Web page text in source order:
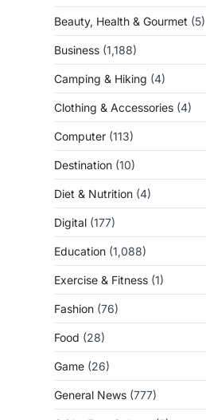
Beauty, Health & Gourmet (5)
Business (1,188)
Camping & Hiking (4)
Clothing & Accessories (4)
Computer (113)
Destination (10)
Diet & Nutrition (4)
Digital (177)
Education (1,088)
Exercise & Fitness (1)
Fashion (76)
Food (28)
Game (26)
General News (777)